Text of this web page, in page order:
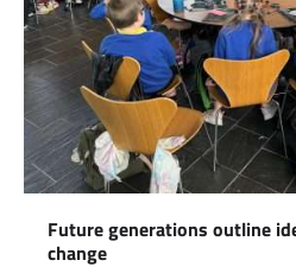
Future generations outline
change